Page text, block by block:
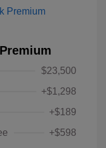
$23,500
+$1,298
+$189
+$598